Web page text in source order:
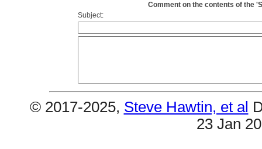
Comment on the contents of the
Subject:
© 2017-2025, Steve Hawtin, et al
23 Jan